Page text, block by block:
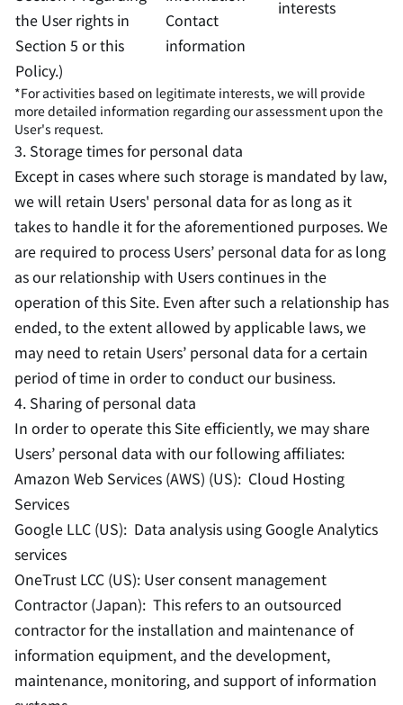
the User rights in
Section 5 or this
Policy.)
Contact
information
interests
*For activities based on legitimate interests, we will provide
more detailed information regarding our assessment upon the
User's request.
3. Storage times for personal data
Except in cases where such storage is mandated by law,
we will retain Users' personal data for as long as it
takes to handle it for the aforementioned purposes. We
are required to process Users’ personal data for as long
as our relationship with Users continues in the
operation of this Site. Even after such a relationship has
ended, to the extent allowed by applicable laws, we
may need to retain Users’ personal data for a certain
period of time in order to conduct our business.
4. Sharing of personal data
In order to operate this Site efficiently, we may share
Users’ personal data with our following affiliates:
Amazon Web Services (AWS) (US): Cloud Hosting
Services
Google LLC (US): Data analysis using Google Analytics
services
OneTrust LCC (US): User consent management
Contractor (Japan): This refers to an outsourced
contractor for the installation and maintenance of
information equipment, and the development,
maintenance, monitoring, and support of information